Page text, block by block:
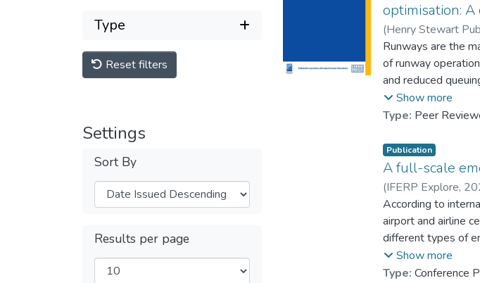
Type
Reset filters
Settings
Sort By
Results per page
optimisation:
(Henry Stewart
Runways are the
of runway
and reduced
of runway
number of runways
(HECA). The study
with three parallel
performance in
operations, the
opportunities for
Show more
Type: Peer
Publication
A full-scale
(IFERP Explore,
According to
airport and airline
different types of
exercises that may
Civil Aviation
Show more
Type: Conference